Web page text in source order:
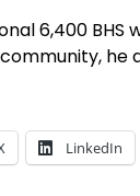
6,400
he
LinkedIn